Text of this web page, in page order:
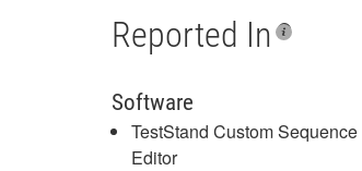
Reported In
Software
TestStand Custom Sequence
Editor